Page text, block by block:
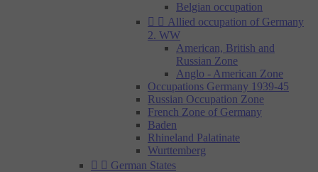
Belgian occupation
  Allied occupation of Germany
2. WW
American, British and
Russian Zone
Anglo - American Zone
Occupations Germany 1939-45
Russian Occupation Zone
French Zone of Germany
Baden
Rhineland Palatinate
Wurttemberg
  German States